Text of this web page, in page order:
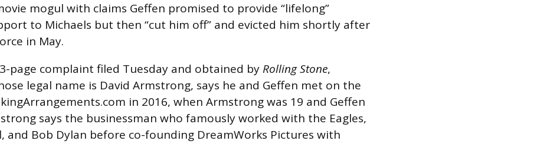
mogul with claims Geffen promised to provide “lifelong”
to Michaels but then “cut him off” and evicted him shortly after
in May.
page complaint filed Tuesday and obtained by Rolling Stone,
legal name is David Armstrong, says he and Geffen met on the
in 2016, when Armstrong was 19 and Geffen
says the businessman who famously worked with the Eagles,
and Bob Dylan before co-founding DreamWorks Pictures with